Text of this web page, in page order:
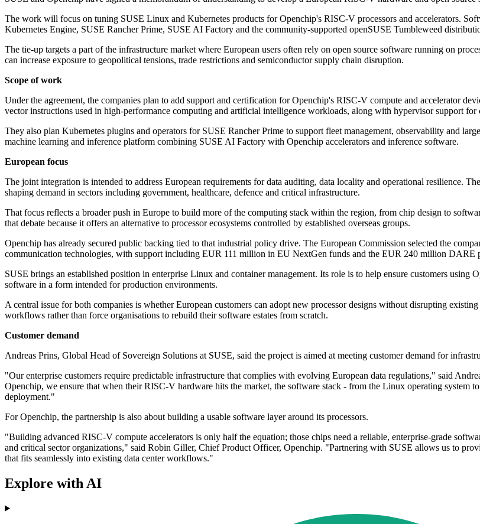
The work will focus on tuning SUSE Linux and Kubernetes products for Openchip's RISC-V processors and accelerators.
Kubernetes Engine, SUSE Rancher Prime, SUSE AI Factory and the community-supported openSUSE Tumbleweed
The tie-up targets a part of the infrastructure market where European users often rely on open source software running on
can increase exposure to geopolitical tensions, trade restrictions and semiconductor supply chain disruption.
Scope of work
Under the agreement, the companies plan to add support and certification for Openchip's RISC-V compute and accelerator
vector instructions used in high-performance computing and artificial intelligence workloads, along with hypervisor support for
They also plan Kubernetes plugins and operators for SUSE Rancher Prime to support fleet management, observability and
machine learning and inference platform combining SUSE AI Factory with Openchip accelerators and inference software.
European focus
The joint integration is intended to address European requirements for data auditing, data locality and operational resilience.
shaping demand in sectors including government, healthcare, defence and critical infrastructure.
That focus reflects a broader push in Europe to build more of the computing stack within the region, from chip design to
that debate because it offers an alternative to processor ecosystems controlled by established overseas groups.
Openchip has already secured public backing tied to that industrial policy drive. The European Commission selected the
communication technologies, with support including EUR 111 million in EU NextGen funds and the EUR 240 million DARE
SUSE brings an established position in enterprise Linux and container management. Its role is to help ensure customers
software in a form intended for production environments.
A central issue for both companies is whether European customers can adopt new processor designs without disrupting
workflows rather than force organisations to rebuild their software estates from scratch.
Customer demand
Andreas Prins, Global Head of Sovereign Solutions at SUSE, said the project is aimed at meeting customer demand for
"Our enterprise customers require predictable infrastructure that complies with evolving European data regulations," said
Openchip, we ensure that when their RISC-V hardware hits the market, the software stack - from the Linux operating system
deployment."
For Openchip, the partnership is also about building a usable software layer around its processors.
"Building advanced RISC-V compute accelerators is only half the equation; those chips need a reliable, enterprise-grade
and critical sector organizations," said Robin Giller, Chief Product Officer, Openchip. "Partnering with SUSE allows us to
that fits seamlessly into existing data center workflows."
Explore with AI